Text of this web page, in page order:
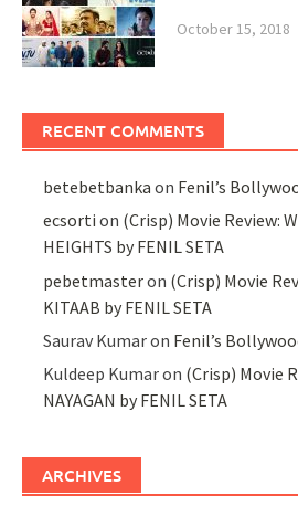
October 15, 2018
RECENT COMMENTS
betebetbanka on Fenil’s
ecsorti on (Crisp) Movie Review:
HEIGHTS by FENIL SETA
pebetmasteron (Crisp) Movie
KITAAB by FENIL SETA
Saurav Kumaron Fenil’s
Kuldeep Kumaron (Crisp) Movie
NAYAGAN by FENIL SETA
ARCHIVES